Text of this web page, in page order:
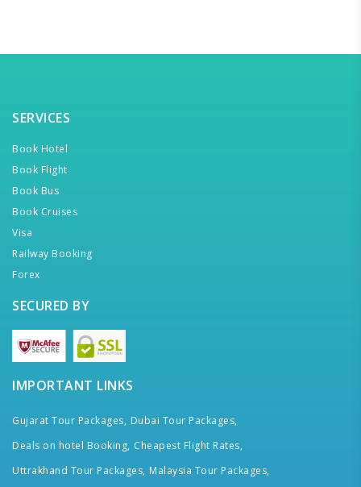
SERVICES
Book Hotel
Book Flight
Book Bus
Book Cruises
Visa
Railway Booking
Forex
SECURED BY
IMPORTANT LINKS
Gujarat Tour Packages, Dubai Tour Packages,
Deals on hotel Booking, Cheapest Flight Rates,
Uttrakhand Tour Packages, Malaysia Tour Packages,